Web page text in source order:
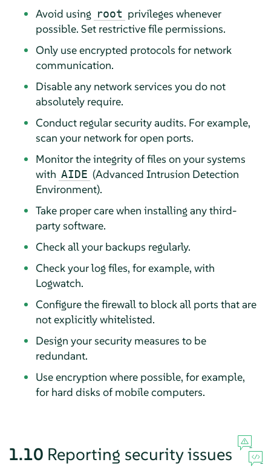
Avoid using root privileges whenever
possible. Set restrictive file permissions.
Only use encrypted protocols for network
communication.
Disable any network services you do not
absolutely require.
Conduct regular security audits. For example,
scan your network for open ports.
Monitor the integrity of files on your systems
with AIDE (Advanced Intrusion Detection
Environment).
Take proper care when installing any third-
party software.
Check all your backups regularly.
Check your log files, for example, with
Logwatch.
Configure the firewall to block all ports that are
not explicitly whitelisted.
Design your security measures to be
redundant.
Use encryption where possible, for example,
for hard disks of mobile computers.
1.10 Reporting security issues